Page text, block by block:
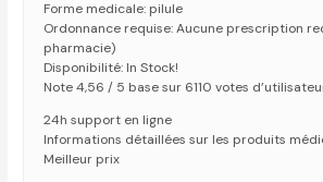
Forme medicale: pilule
Ordonnance requise: Aucune prescription
pharmacie)
Disponibilité: In Stock!
Note 4,56 / 5 base sur 6110 votes
24h support en ligne
Informations détaillées sur les produits
Meilleur prix